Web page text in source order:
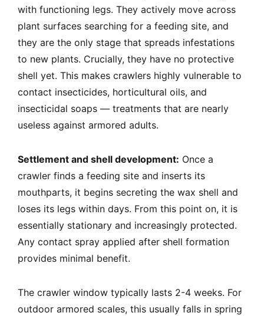
with functioning legs. They actively move across
plant surfaces searching for a feeding site, and
they are the only stage that spreads infestations
to new plants. Crucially, they have no protective
shell yet. This makes crawlers highly vulnerable to
contact insecticides, horticultural oils, and
insecticidal soaps — treatments that are nearly
useless against armored adults.
Settlement and shell development: Once a
crawler finds a feeding site and inserts its
mouthparts, it begins secreting the wax shell and
loses its legs within days. From this point on, it is
essentially stationary and increasingly protected.
Any contact spray applied after shell formation
provides minimal benefit.
The crawler window typically lasts 2-4 weeks. For
outdoor armored scales, this usually falls in spring